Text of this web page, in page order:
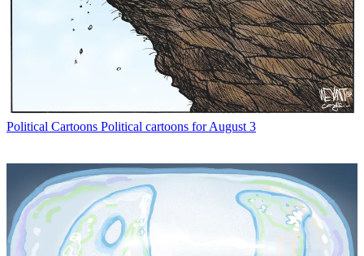
Political Cartoons Political cartoons for August 3